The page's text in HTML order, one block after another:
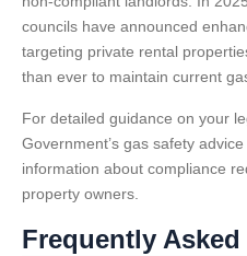
councils have announced
targeting private rental
than ever to maintain current
For detailed guidance on your
Government’s gas safety
information about compliance
property owners.
Frequently